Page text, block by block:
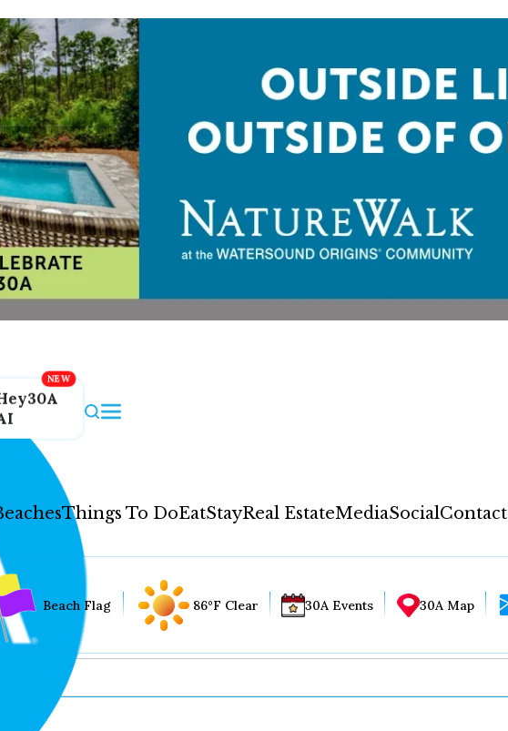
Things To DoEatStayReal EstateMediaSocialContact
Beach Flag 86°F Clear 30A Events 30A Map